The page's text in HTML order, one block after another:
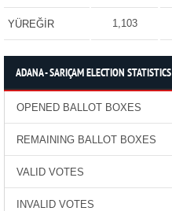
YÜREĞİR 1,103
ADANA - SARIÇAM ELECTION STATISTICS
OPENED BALLOT BOXES
REMAINING BALLOT BOXES
VALID VOTES
INVALID VOTES